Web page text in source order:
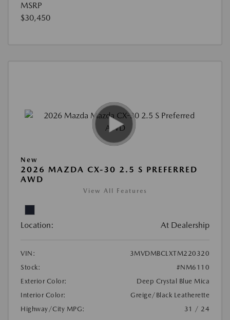
MSRP
$30,450
New
2026 MAZDA CX-30 2.5 S PREFERRED
AWD
View All Features
Location: At Dealership
VIN:
3MVDMBCLXTM220320
Stock:
#NM6110
Exterior Color:
Deep Crystal Blue Mica
Interior Color:
Greige/Black Leatherette
Highway/City MPG:
31 / 24